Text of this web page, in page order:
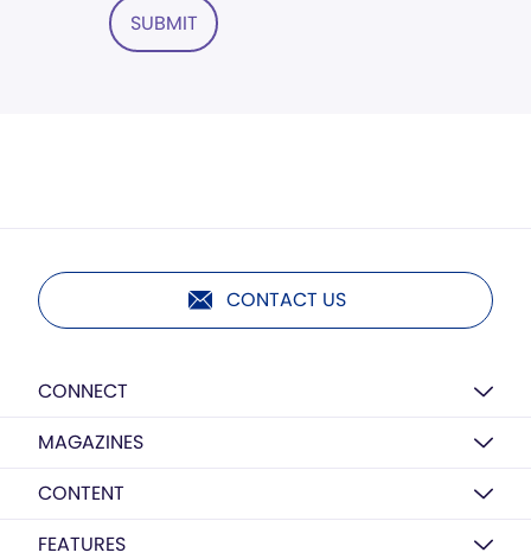
SUBMIT
CONTACT US
CONNECT
MAGAZINES
CONTENT
FEATURES